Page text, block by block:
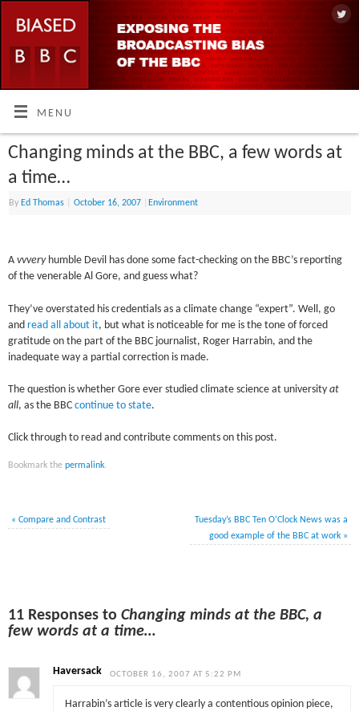
MENU
Changing minds at the BBC, a few words at
a time…
By Ed Thomas October 16, 2007 Environment
Avvveryhumble Devil has done some fact-checking on the BBC’s reporting
of the venerable Al Gore, and guess what?
They’ve overstated his credentials as a climate change “expert”. Well, go
andread all about it, but what is noticeable for me is the tone of forced
gratitude on the part of the BBC journalist, Roger Harrabin, and the
inadequate way a partial correction is made.
The question is whether Gore ever studied climate science at universityat
all, as the BBCcontinue to state.
Click through to read and contribute comments on this post.
Bookmark thepermalink.
« Compare and Contrast
Tuesday’s BBC Ten O’Clock News was a
good example of the BBC at work »
11 Responses toChanging minds at the BBC, a
few words at a time…
Haversack OCTOBER 16, 2007 AT 5:22 PM
Harrabin’s article is very clearly a contentious opinion piece,